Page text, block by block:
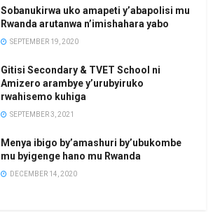
Sobanukirwa uko amapeti y’abapolisi mu
Rwanda arutanwa n’imishahara yabo
SEPTEMBER 19, 2020
Gitisi Secondary & TVET School ni
Amizero arambye y’urubyiruko
rwahisemo kuhiga
SEPTEMBER 3, 2021
Menya ibigo by’amashuri by’ubukombe
mu byigenge hano mu Rwanda
DECEMBER 14, 2020